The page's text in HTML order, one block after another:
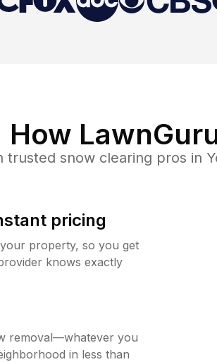
How
trusted snow clearing pros in
pricing
property, so you get
knows exactly
removal—whatever you
in less than